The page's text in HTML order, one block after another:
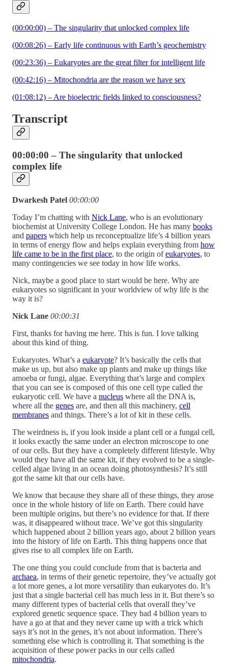
(00:00:00) – The singularity that unlocked complex life
(00:08:26) – Early life continuous with Earth’s geochemistry
(00:23:36) – Eukaryotes are the great filter for intelligent life
(00:42:16) – Mitochondria are the reason we have sex
(01:08:12) – Are bioelectric fields linked to consciousness?
Transcript
00:00:00 – The singularity that unlocked
complex life
Dwarkesh Patel 00:00:00
Today I’m chatting with Nick Lane, who is an evolutionary
biochemist at University College London. He has many books
and papers which help us reconceptualize life’s 4 billion years
in terms of energy flow and helps explain everything from how
life came to be in the first place, to the origin ofeukaryotes, to
many contingencies we see today in how life works.
Nick, maybe a good place to start would be here. Why are
eukaryotes so significant in your worldview of why life is the
way it is?
Nick Lane 00:00:31
First, thanks for having me here. This is fun. I love talking
about this kind of thing.
Eukaryotes. What’s a eukaryote? It’s basically the cells that
make us up, but also make up plants and make up things like
amoeba or fungi, algae. Everything that’s large and complex
that you can see is composed of this one cell type called the
eukaryotic cell. We have a nucleus where all the DNA is,
where all the genes are, and then all this machinery, cell
membranes and things. There’s a lot of kit in these cells.
The weirdness is, if you look inside a plant cell or a fungal cell,
it looks exactly the same under an electron microscope to one
of our cells. But they have a completely different lifestyle. Why
would they have all the same kit, if they evolved to be a single-
celled algae living in an ocean doing photosynthesis? It’s still
got the same kit that our cells have.
We know that because they share all of these things, they arose
once in the whole history of life on Earth. There could have
been multiple origins, but there’s no evidence for that. If there
was, it disappeared without trace. We’ve got this singularity
which happened about 2 billion years ago, about 2 billion years
into the history of life on Earth. This thing happens once that
gives rise to all complex life on Earth.
The one thing you could conclude from that is bacteria and
archaea, in terms of their genetic repertoire, they’ve actually got
a lot more genes, a lot more versatility than eukaryotes do. It’s
just that a single bacterial cell has much less in it. But there’s so
many different types of bacterial cells that overall they’ve
explored genetic sequence space. They had 4 billion years to
have a go at that and they never came up with a trick which
says it’s not in the genes, it’s not about information. There’s
something else which is controlling it. That something is the
acquisition of these power packs in our cells called
mitochondria.